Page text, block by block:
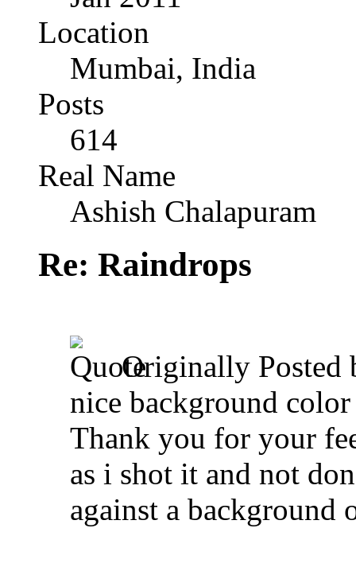
Location
Mumbai, India
Posts
614
Real Name
Ashish Chalapuram
Re: Raindrops
Originally Posted
nice background
Thank you for your
as i shot it and not
against a background